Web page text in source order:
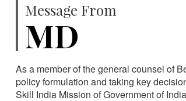
Message From
MD
As a member of the general counsel of
policy formulation and taking key
Skill India Mission of Government of